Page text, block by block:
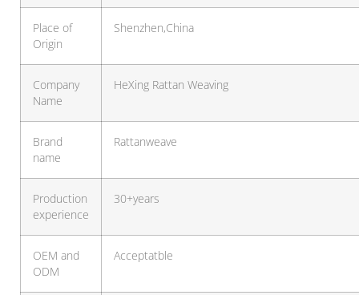
Place of
Origin
Shenzhen,China
Company
Name
HeXing Rattan Weaving
Brand
name
Rattanweave
Production
experience
30+years
OEM and
ODM
Acceptatble